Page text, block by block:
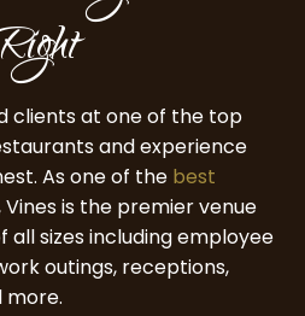
clients at one of the top
and experience
As one of thebest
Vines is the premier venue
sizes including employee
outings, receptions,
more.